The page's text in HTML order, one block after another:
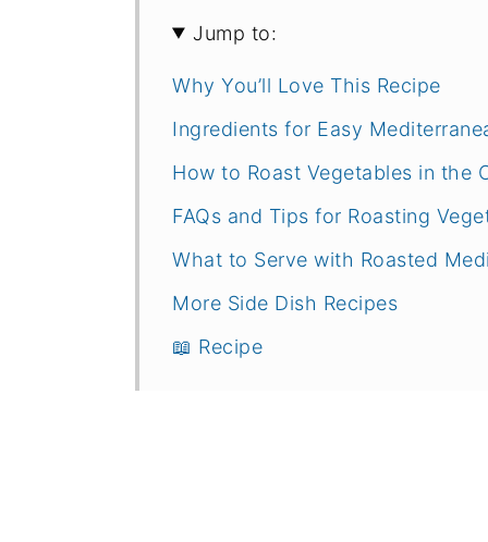
Jump to:
Why You’ll Love This Recipe
Ingredients for Easy
How to Roast Vegetables in the
FAQs and Tips for Roasting
What to Serve with Roasted
More Side Dish Recipes
📖 Recipe